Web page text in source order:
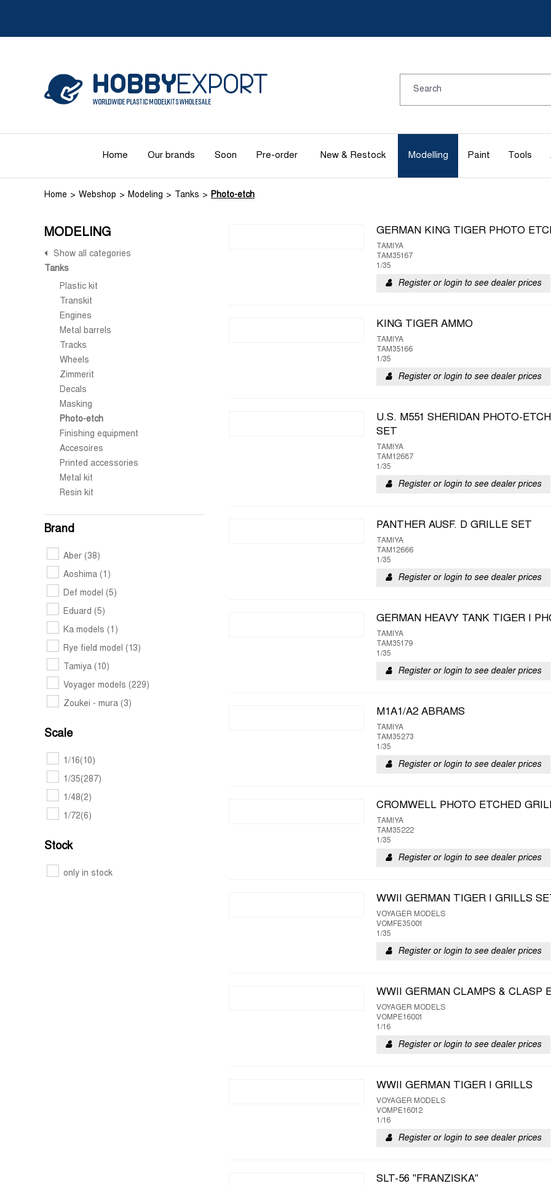
Home Our brands Soon Pre-order New & Restock Modelling Paint Tools
Home Webshop Modeling Tanks Photo-etch
MODELING
Show all categories
Tanks
Plastic kit
Transkit
Engines
Metal barrels
Tracks
Wheels
Zimmerit
Decals
Masking
Photo-etch
Finishing equipment
Accesoires
Printed accessories
Metal kit
Resin kit
Brand
Aber (38)
Aoshima (1)
Def model (5)
Eduard (5)
Ka models (1)
Rye field model (13)
Tamiya (10)
Voyager models (229)
Zoukei - mura (3)
Scale
1/16(10)
1/35(287)
1/48(2)
1/72(6)
Stock
only in stock
GERMAN KING TIGER PHOTO
TAMIYA
TAM35167
1/35
Register or login to see dealer prices
KING TIGER AMMO
TAMIYA
TAM35166
1/35
Register or login to see dealer prices
U.S. M551 SHERIDAN PHOTO-
SET
TAMIYA
TAM12687
1/35
Register or login to see dealer prices
PANTHER AUSF. D GRILLE SET
TAMIYA
TAM12666
1/35
Register or login to see dealer prices
GERMAN HEAVY TANK TIGER I
TAMIYA
TAM35179
1/35
Register or login to see dealer prices
M1A1/A2 ABRAMS
TAMIYA
TAM35273
1/35
Register or login to see dealer prices
CROMWELL PHOTO ETCHED
TAMIYA
TAM35222
1/35
Register or login to see dealer prices
WWII GERMAN TIGER I GRILLS
VOYAGER MODELS
VOMFE35001
1/35
Register or login to see dealer prices
WWII GERMAN CLAMPS & CLASP
VOYAGER MODELS
VOMPE16001
1/16
Register or login to see dealer prices
WWII GERMAN TIGER I GRILLS
VOYAGER MODELS
VOMPE16012
1/16
Register or login to see dealer prices
SLT-56 "FRANZISKA"